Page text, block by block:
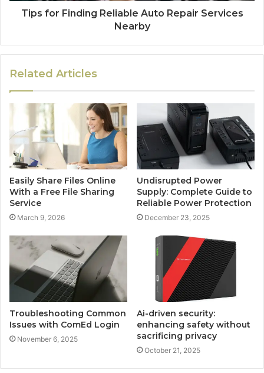
Tips for Finding Reliable Auto Repair Services
Nearby
Related Articles
Easily Share Files Online
With a Free File Sharing
Service
March 9, 2026
Undisrupted Power
Supply: Complete Guide to
Reliable Power Protection
December 23, 2025
Troubleshooting Common
Issues with ComEd Login
November 6, 2025
Ai-driven security:
enhancing safety without
sacrificing privacy
October 21, 2025